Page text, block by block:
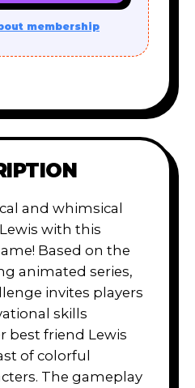
membership
and whimsical
with this
Based on the
animated series,
invites players
skills
best friend Lewis
of colorful
The gameplay